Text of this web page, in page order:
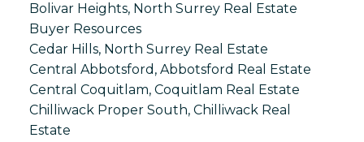
Bolivar Heights, North Surrey Real Estate
Buyer Resources
Cedar Hills, North Surrey Real Estate
Central Abbotsford, Abbotsford Real Estate
Central Coquitlam, Coquitlam Real Estate
Chilliwack Proper South, Chilliwack Real
Estate